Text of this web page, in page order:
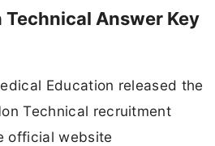
Technical Answer Key
Education released the
Technical recruitment
official website